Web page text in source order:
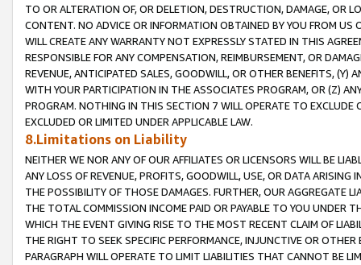
TO OR ALTERATION OF, OR DELETION, DESTRUCTION, DAMAGE, OR
CONTENT. NO ADVICE OR INFORMATION OBTAINED BY YOU FROM
WILL CREATE ANY WARRANTY NOT EXPRESSLY STATED IN THIS
RESPONSIBLE FOR ANY COMPENSATION, REIMBURSEMENT, OR
REVENUE, ANTICIPATED SALES, GOODWILL, OR OTHER BENEFITS,
WITH YOUR PARTICIPATION IN THE ASSOCIATES PROGRAM, OR (Z)
PROGRAM. NOTHING IN THIS SECTION 7 WILL OPERATE TO
EXCLUDED OR LIMITED UNDER APPLICABLE LAW.
8.Limitations on Liability
NEITHER WE NOR ANY OF OUR AFFILIATES OR LICENSORS WILL BE
ANY LOSS OF REVENUE, PROFITS, GOODWILL, USE, OR DATA ARISING
THE POSSIBILITY OF THOSE DAMAGES. FURTHER, OUR AGGREGATE
THE TOTAL COMMISSION INCOME PAID OR PAYABLE TO YOU UNDER
WHICH THE EVENT GIVING RISE TO THE MOST RECENT CLAIM OF
THE RIGHT TO SEEK SPECIFIC PERFORMANCE, INJUNCTIVE OR
PARAGRAPH WILL OPERATE TO LIMIT LIABILITIES THAT CANNOT BE